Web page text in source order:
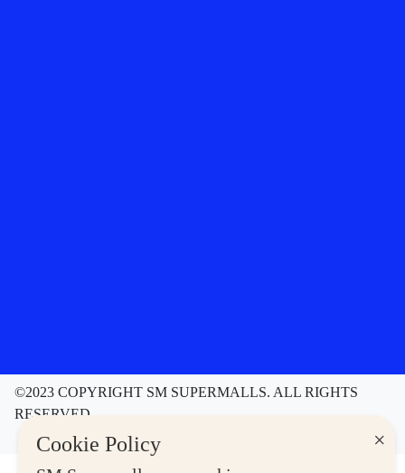
×
Cookie Policy
©2023 COPYRIGHT SM SUPERMALLS. ALL RIGHTS
RESERVED
Contact Us
Privacy Notice